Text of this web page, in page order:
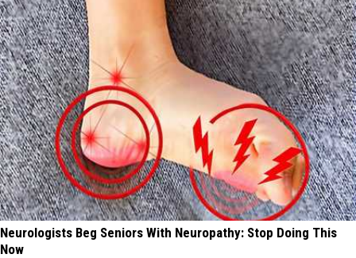
Neurologists Beg Seniors With Neuropathy: Stop Doing This
Now